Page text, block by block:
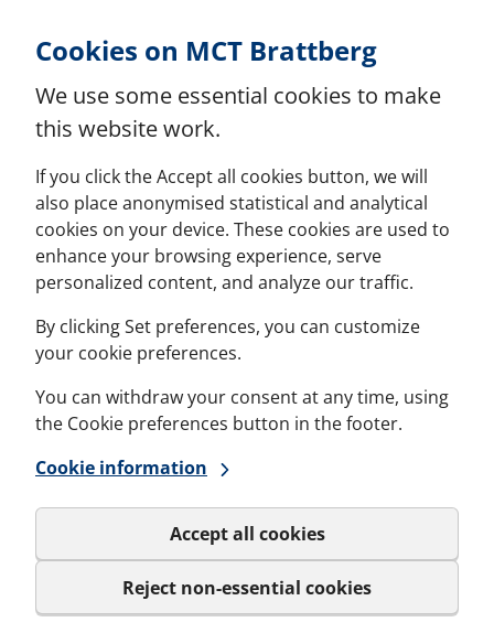
Cookies on MCT Brattberg
We use some essential cookies to make
this website work.
If you click the Accept all cookies button, we will
also place anonymised statistical and analytical
cookies on your device. These cookies are used to
enhance your browsing experience, serve
personalized content, and analyze our traffic.
By clicking Set preferences, you can customize
your cookie preferences.
You can withdraw your consent at any time, using
the Cookie preferences button in the footer.
Cookie information
Accept all cookies
Reject non-essential cookies